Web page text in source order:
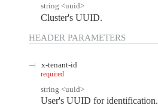
string <uuid>
Cluster's UUID.
HEADER PARAMETERS
x-tenant-id
required
string <uuid>
User's UUID for identification.